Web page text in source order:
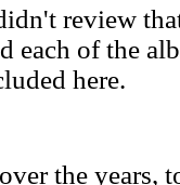
review
each of the
here.
the years,